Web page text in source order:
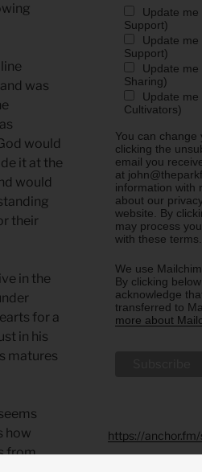
was
would
it at the
would
their
in the
for a
in his
matures
how
from
Update
Support)
Update
Support)
Update me
Sharing)
Update
Cultivators)
You can
clicking the
email you
at
information with
about our
website. By
may process
with these terms.
We use
By clicking
acknowledge
transferred to
more about
https://